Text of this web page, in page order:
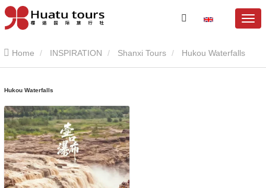
Home INSPIRATION Shanxi Tours Hukou Waterfalls
Hukou Waterfalls